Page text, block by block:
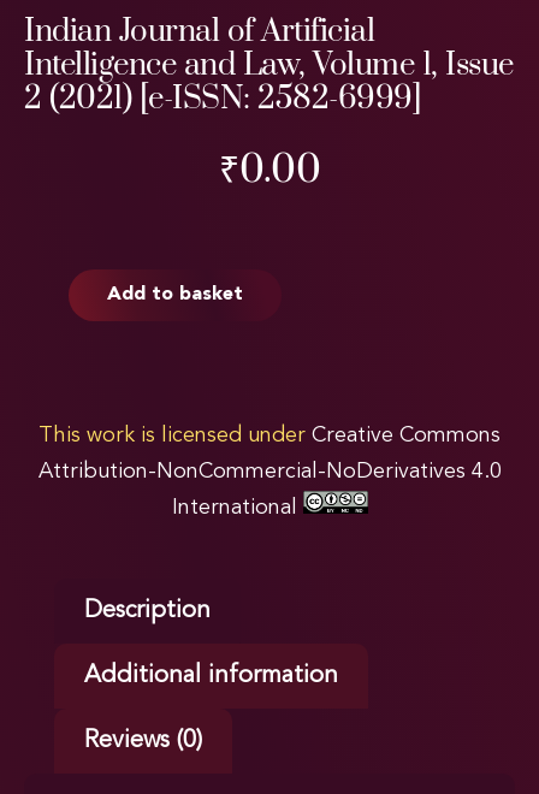
Indian Journal of Artificial
Intelligence and Law, Volume 1, Issue
2 (2021) [e-ISSN: 2582-6999]
₹0.00
Add to basket
This work is licensed under Creative Commons
Attribution-NonCommercial-NoDerivatives 4.0
International
Description
Additional information
Reviews (0)